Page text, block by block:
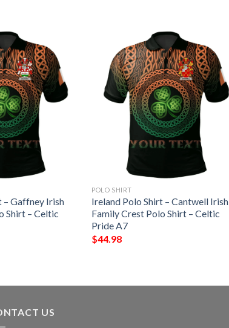
– Gaffney Irish
Shirt – Celtic
POLO SHIRT
Ireland Polo Shirt – Cantwell Irish
Family Crest Polo Shirt – Celtic
Pride A7
$44.98
US